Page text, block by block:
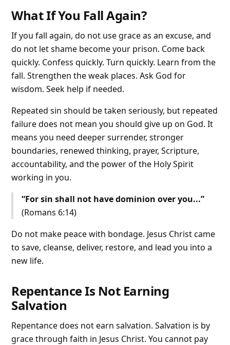
What If You Fall Again?
If you fall again, do not use grace as an excuse, and
do not let shame become your prison. Come back
quickly. Confess quickly. Turn quickly. Learn from the
fall. Strengthen the weak places. Ask God for
wisdom. Seek help if needed.
Repeated sin should be taken seriously, but repeated
failure does not mean you should give up on God. It
means you need deeper surrender, stronger
boundaries, renewed thinking, prayer, Scripture,
accountability, and the power of the Holy Spirit
working in you.
“For sin shall not have dominion over you...”
(Romans 6:14)
Do not make peace with bondage. Jesus Christ came
to save, cleanse, deliver, restore, and lead you into a
new life.
Repentance Is Not Earning
Salvation
Repentance does not earn salvation. Salvation is by
grace through faith in Jesus Christ. You cannot pay